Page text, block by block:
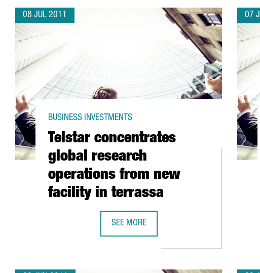
08 JUL 2011
Telstar concentrates
global research
operations from new
facility in terrassa
BUSINESS INVESTMENTS
SEE MORE
07